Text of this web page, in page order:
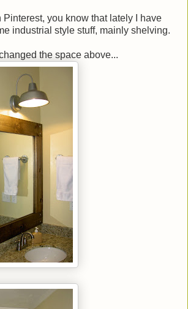
Pinterest, you know that lately I have
industrial style stuff, mainly shelving.
the space above...